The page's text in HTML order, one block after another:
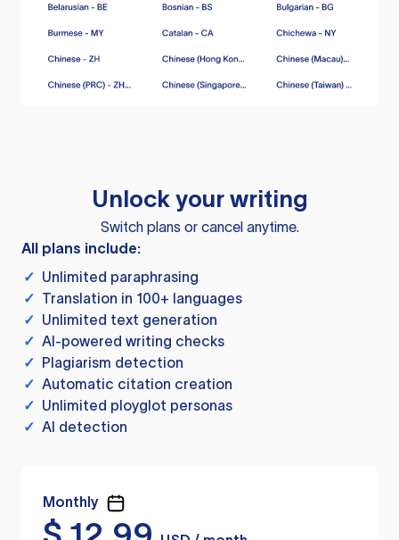
Unlock your writing
Switch plans or cancel anytime.
All plans include:
✓ Unlimited paraphrasing
✓ Translation in 100+ languages
✓ Unlimited text generation
✓ AI-powered writing checks
✓ Plagiarism detection
✓ Automatic citation creation
✓ Unlimited ployglot personas
✓ AI detection
Monthly